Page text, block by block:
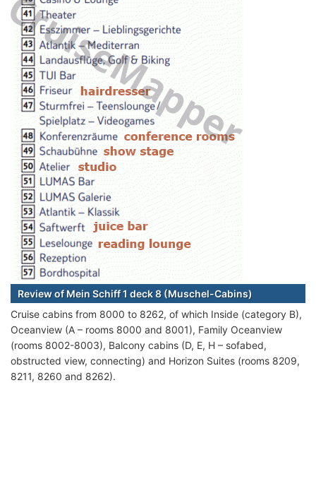
Review of Mein Schiff 1 deck 8 (Muschel-Cabins)
Cruise cabins from 8000 to 8262, of which Inside (category B),
Oceanview (A – rooms 8000 and 8001), Family Oceanview
(rooms 8002-8003), Balcony cabins (D, E, H – sofabed,
obstructed view, connecting) and Horizon Suites (rooms 8209,
8211, 8260 and 8262).